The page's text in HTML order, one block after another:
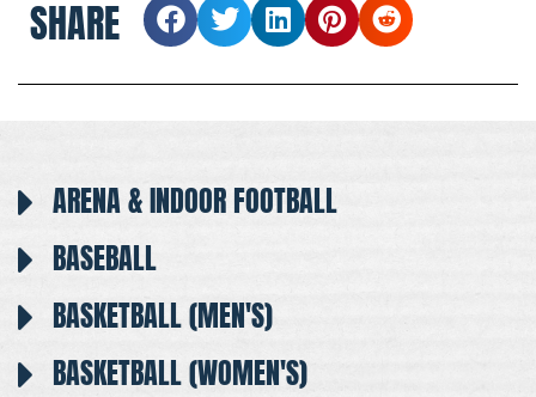
SHARE
ARENA & INDOOR FOOTBALL
BASEBALL
BASKETBALL (MEN'S)
BASKETBALL (WOMEN'S)